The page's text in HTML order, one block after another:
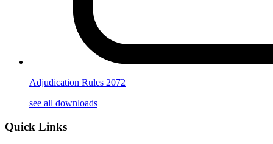
Adjudication Rules 2072
see all downloads
Quick Links